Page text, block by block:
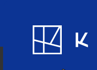
Blog App